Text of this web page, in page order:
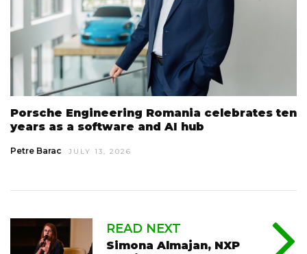
Porsche Engineering Romania celebrates ten
years as a software and AI hub
Petre Barac JULY 13, 2026
READ NEXT
Simona Almajan, NXP